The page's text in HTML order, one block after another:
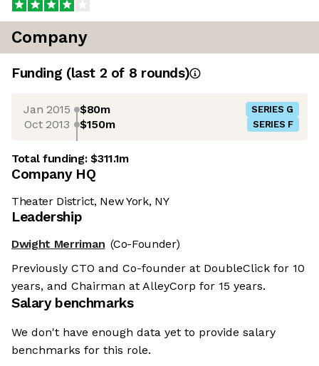
Company
Funding (last 2 of 8 rounds)
Jan 2015 $80m SERIES G
Oct 2013 $150m SERIES F
Total funding:$311.1m
Company HQ
Theater District, New York, NY
Leadership
Dwight Merriman (Co-Founder)
Previously CTO and Co-founder at DoubleClick for 10
years, and Chairman at AlleyCorp for 15 years.
Salary benchmarks
We don't have enough data yet to provide salary
benchmarks for this role.